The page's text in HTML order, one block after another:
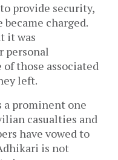
provide security,
charged.
it was
personal
those associated
left.
a prominent one
casualties and
have vowed to
is not